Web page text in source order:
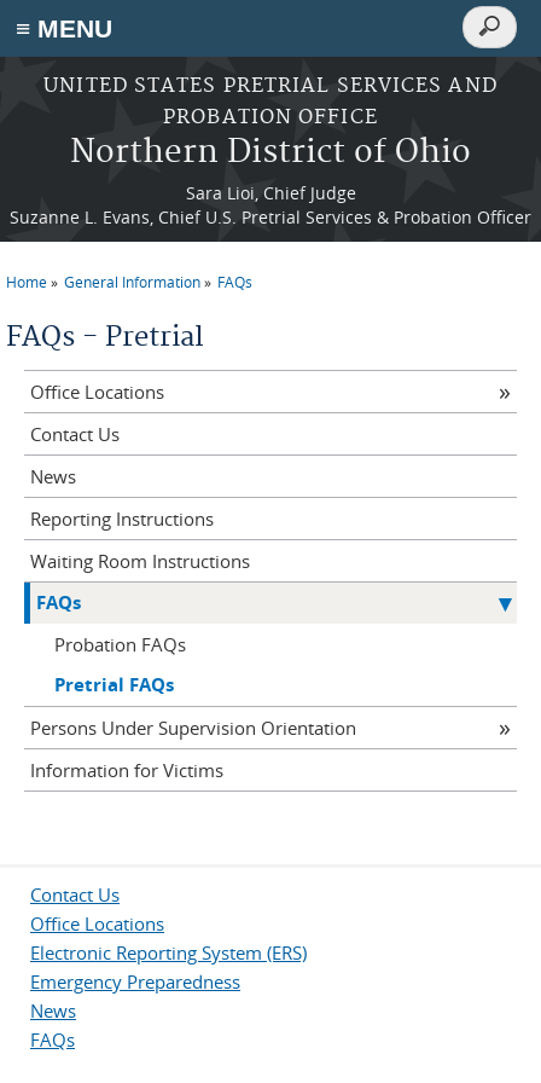
≡ MENU
Skip to main content
UNITED STATES PRETRIAL SERVICES AND
PROBATION OFFICE
Northern District of Ohio
Sara Lioi, Chief Judge
Suzanne L. Evans, Chief U.S. Pretrial Services & Probation Officer
Search
Search
Home General Information FAQs
FAQs - Pretrial
Office Locations
Contact Us
News
Reporting Instructions
Waiting Room Instructions
FAQs
Probation FAQs
Pretrial FAQs
Persons Under Supervision Orientation
Information for Victims
Contact Us
Office Locations
Electronic Reporting System (ERS)
Emergency Preparedness
News
FAQs